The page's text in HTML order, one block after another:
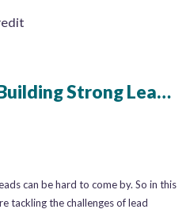
How Can Lenders Building Strong Lead Qualification Processes
can be hard to come by. So in this
tackling the challenges of lead